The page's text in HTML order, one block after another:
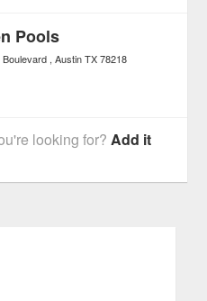
Pools
Austin TX 78218
looking for?Add it